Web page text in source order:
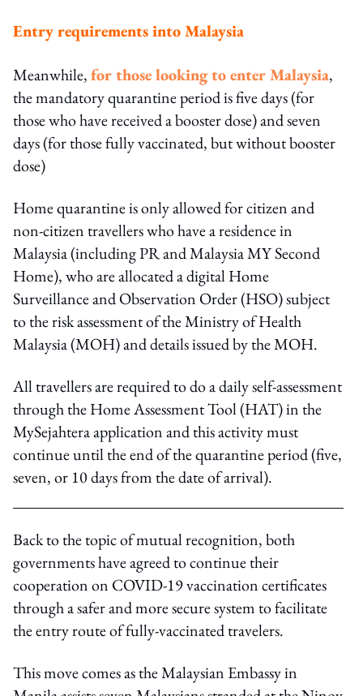
Entry requirements into Malaysia
Meanwhile,for those looking to enter Malaysia,
the mandatory quarantine period is five days (for
those who have received a booster dose) and seven
days (for those fully vaccinated, but without booster
dose)
Home quarantine is only allowed for citizen and
non-citizen travellers who have a residence in
Malaysia (including PR and Malaysia MY Second
Home), who are allocated a digital Home
Surveillance and Observation Order (HSO) subject
to the risk assessment of the Ministry of Health
Malaysia (MOH) and details issued by the MOH.
All travellers are required to do a daily self-assessment
through the Home Assessment Tool (HAT) in the
MySejahtera application and this activity must
continue until the end of the quarantine period (five,
seven, or 10 days from the date of arrival).
Back to the topic of mutual recognition, both
governments have agreed to continue their
cooperation on COVID-19 vaccination certificates
through a safer and more secure system to facilitate
the entry route of fully-vaccinated travelers.
This move comes as the Malaysian Embassy in